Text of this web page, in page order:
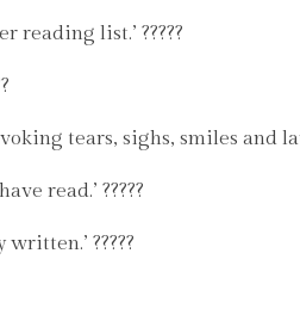
reading list.’ ?????
tears, sighs, smiles and
read.’ ?????
?????